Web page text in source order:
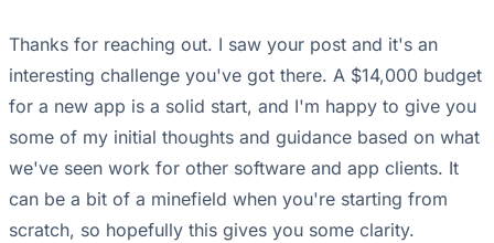
Thanks for reaching out. I saw your post and it's an
interesting challenge you've got there. A $14,000 budget
for a new app is a solid start, and I'm happy to give you
some of my initial thoughts and guidance based on what
we've seen work for other software and app clients. It
can be a bit of a minefield when you're starting from
scratch, so hopefully this gives you some clarity.